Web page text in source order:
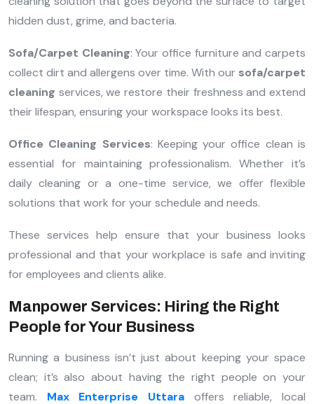
hidden dust, grime, and bacteria.
Sofa/Carpet Cleaning: Your office furniture and carpets
collect dirt and allergens over time. With our sofa/carpet
cleaning services, we restore their freshness and extend
their lifespan, ensuring your workspace looks its best.
Office Cleaning Services: Keeping your office clean is
essential for maintaining professionalism. Whether it’s
daily cleaning or a one-time service, we offer flexible
solutions that work for your schedule and needs.
These services help ensure that your business looks
professional and that your workplace is safe and inviting
for employees and clients alike.
Manpower Services: Hiring the Right
People for Your Business
Running a business isn’t just about keeping your space
clean; it’s also about having the right people on your
team. Max Enterprise Uttara offers reliable, local